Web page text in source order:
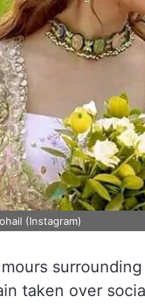
(Instagram)
taken over